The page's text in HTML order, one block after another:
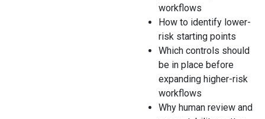
workflows
How to identify lower-
risk starting points
Which controls should
be in place before
expanding higher-risk
workflows
Why human review and